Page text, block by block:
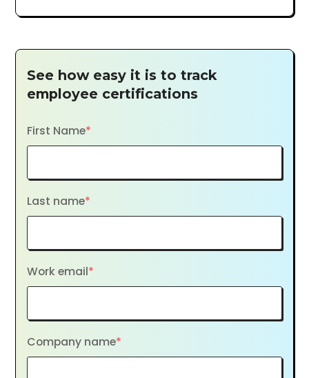
See how easy it is to track
employee certifications
First Name*
Last name*
Work email*
Company name*